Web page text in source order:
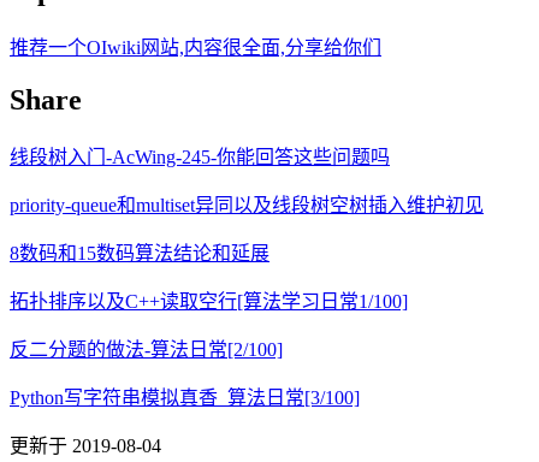
推荐一个OIwiki网站,内容很全面,分享给你们
Share
线段树入门-AcWing-245-你能回答这些问题吗
priority-queue和multiset异同以及线段树空树插入维护初见
8数码和15数码算法结论和延展
拓扑排序以及C++读取空行[算法学习日常1/100]
反二分题的做法-算法日常[2/100]
Python写字符串模拟真香_算法日常[3/100]
更新于 2019-08-04